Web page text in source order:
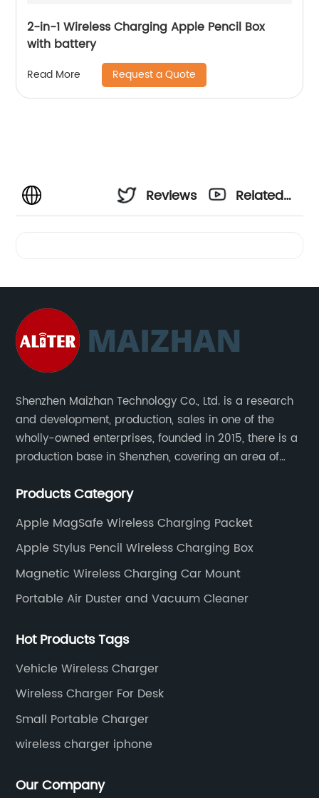
2-in-1 Wireless Charging Apple Pencil Box
with battery
Read More Request a Quote
Reviews
Related
Shenzhen Maizhan Technology Co., Ltd. is a research
and development, production, sales in one of the
wholly-owned enterprises, founded in 2015, there is a
production base in Shenzhen, covering an area of
wireless charger and smart phone peripheral
Products Category
Apple MagSafe Wireless Charging Packet
Apple Stylus Pencil Wireless Charging Box
Magnetic Wireless Charging Car Mount
Portable Air Duster and Vacuum Cleaner
Hot Products Tags
Vehicle Wireless Charger
Wireless Charger For Desk
Small Portable Charger
wireless charger iphone
Our Company